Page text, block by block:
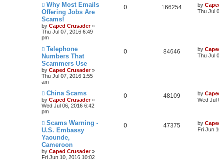
Why Most Emails
Offering Jobs Are
Scams!
by Caped Crusader»
Thu Jul 07, 2016 6:49
pm
0 166254 by
Thu Jul
Telephone
Numbers That
Scammers Use
by Caped Crusader»
Thu Jul 07, 2016 1:55
am
0 84646 by
Thu Jul
China Scams
by Caped Crusader»
Wed Jul 06, 2016 6:42
pm
0 48109 by
Wed Jul
Scams Warning -
U.S. Embassy
Yaounde,
Cameroon
by Caped Crusader»
Fri Jun 10, 2016 10:02
0 47375 by
Fri Jun